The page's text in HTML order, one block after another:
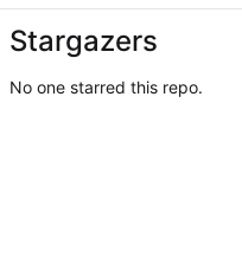
Stargazers
No one starred this repo.